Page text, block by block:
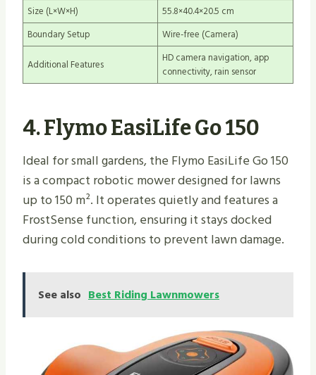
Size (L×W×H)
55.8×40.4×20.5 cm
Boundary Setup
Wire-free (Camera)
Additional Features
HD camera navigation, app
connectivity, rain sensor
4. Flymo EasiLife Go 150
Ideal for small gardens, the Flymo EasiLife Go 150
is a compact robotic mower designed for lawns
up to 150 m². It operates quietly and features a
FrostSense function, ensuring it stays docked
during cold conditions to prevent lawn damage.
See also Best Riding Lawnmowers